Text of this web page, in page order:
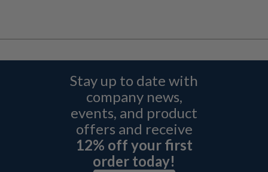
Stay up to date with
company news,
events, and product
offers and receive
12% off your first
order today!